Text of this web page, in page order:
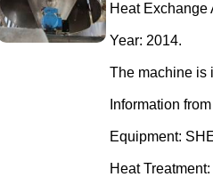
Heat Exchange
Year: 2014.
The machine is
Information
Equipment:
Heat